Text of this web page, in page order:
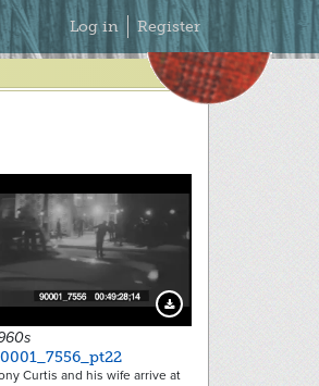
Secondary
Menu
Log in Register
Download Preview
Curtis and his wife arrive at